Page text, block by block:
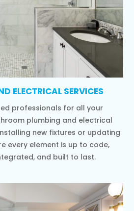
ELECTRICAL SERVICES
professionals for all your
plumbing and electrical
new fixtures or updating
every element is up to code,
and built to last.